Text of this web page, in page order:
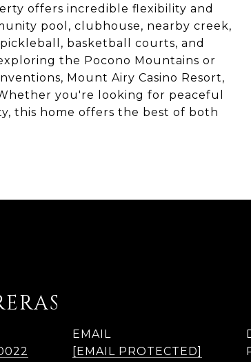
offers incredible flexibility and
pool, clubhouse, nearby creek,
basketball courts, and
the Pocono Mountains or
Mount Airy Casino Resort,
you're looking for peaceful
this home offers the best of both
EMAIL
[EMAIL PROTECTED]